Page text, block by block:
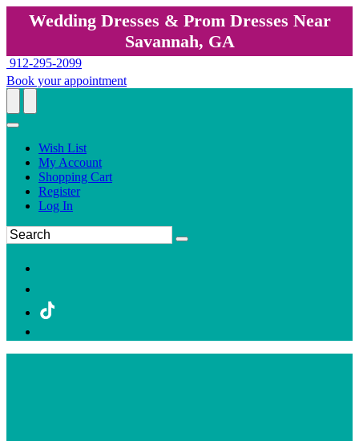
Wedding Dresses & Prom Dresses Near
Savannah, GA
912-295-2099
Book your appointment
Wish List
My Account
Shopping Cart
Register
Log In